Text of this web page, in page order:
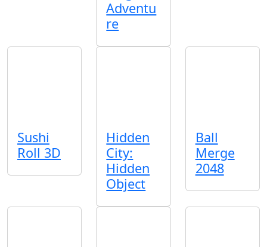
Adventu
re
Sushi
Roll 3D
Hidden
City:
Hidden
Object
Ball
Merge
2048